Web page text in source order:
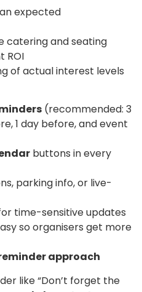
expected
catering and seating
ROI
of actual interest levels
(recommended: 3
1 day before, and event
buttons in every
parking info, or live-
time-sensitive updates
so organisers get more
approach
like “Don’t forget the